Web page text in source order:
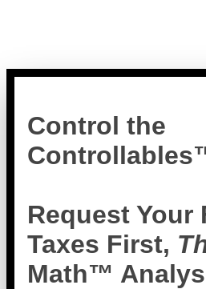
Control the
Request Your
Taxes First,
Math™